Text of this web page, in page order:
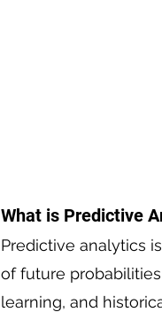
What is Predictive
Predictive analytics
of future
learning, and